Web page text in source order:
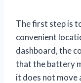
The first step is
convenient
dashboard, the
that the battery
it does not move